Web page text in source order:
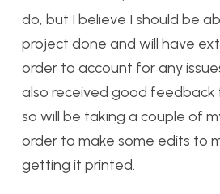
do, but I believe I should be
project done and will have
order to account for any
also received good feedback
so will be taking a couple of
order to make some edits to
getting it printed.